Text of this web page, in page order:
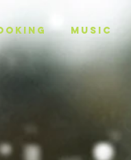
MUSIC